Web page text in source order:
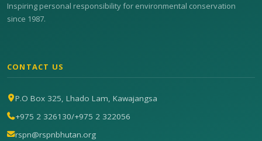
Inspiring personal responsibility for environmental conservation
since 1987.
CONTACT US
P.O Box 325, Lhado Lam, Kawajangsa
+975 2 326130/+975 2 322056
rspn@rspnbhutan.org